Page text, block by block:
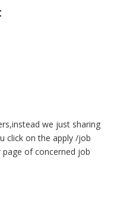
we just sharing
click on the apply /job
of concerned job